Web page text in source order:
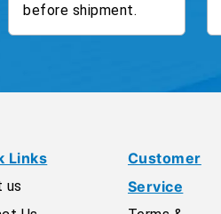
before shipment.
Links
us
Customer
Service